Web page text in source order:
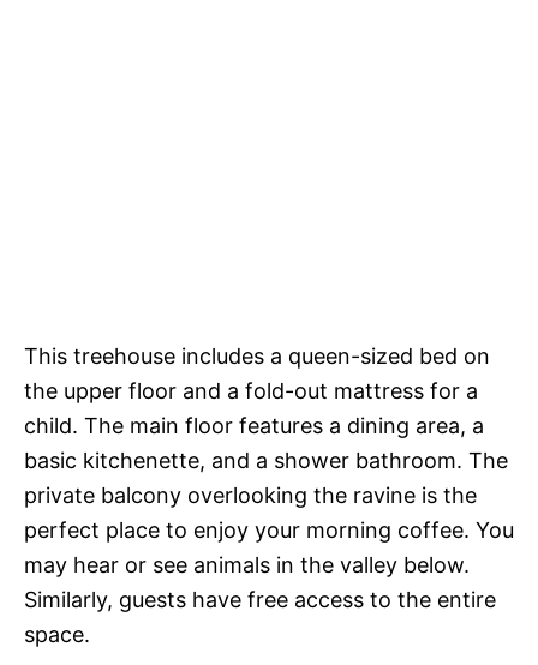
This treehouse includes a queen-sized bed on
the upper floor and a fold-out mattress for a
child. The main floor features a dining area, a
basic kitchenette, and a shower bathroom. The
private balcony overlooking the ravine is the
perfect place to enjoy your morning coffee. You
may hear or see animals in the valley below.
Similarly, guests have free access to the entire
space.